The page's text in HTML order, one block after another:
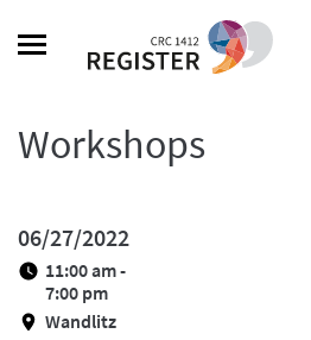
Workshops
06/27/2022
11:00 am -
7:00 pm
Wandlitz